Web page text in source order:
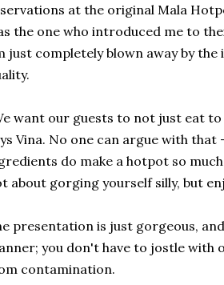
at the original Mala
the one who introduced me to
just completely blown away by the
want our guests to not just eat
Vina. No one can argue with
do make a hotpot so
about gorging yourself silly, but
presentation is just gorgeous,
you don't have to jostle
contamination.